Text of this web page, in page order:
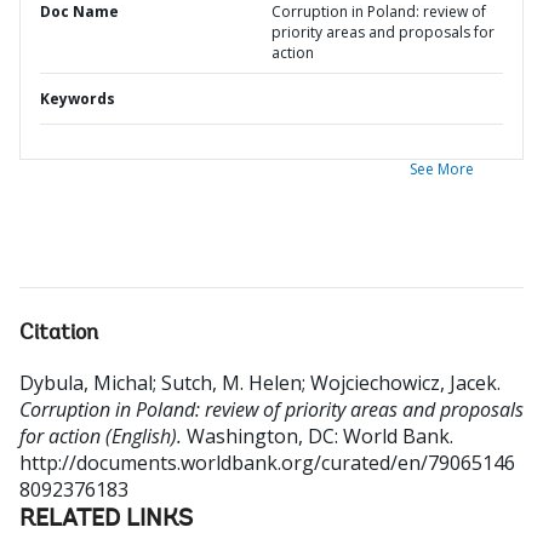
Doc Name
Corruption in Poland: review of
priority areas and proposals for
action
Keywords
See More
Citation
Dybula, Michal; Sutch, M. Helen; Wojciechowicz, Jacek.
Corruption in Poland: review of priority areas and proposals
for action (English). Washington, DC: World Bank.
http://documents.worldbank.org/curated/en/79065146
8092376183
RELATED LINKS